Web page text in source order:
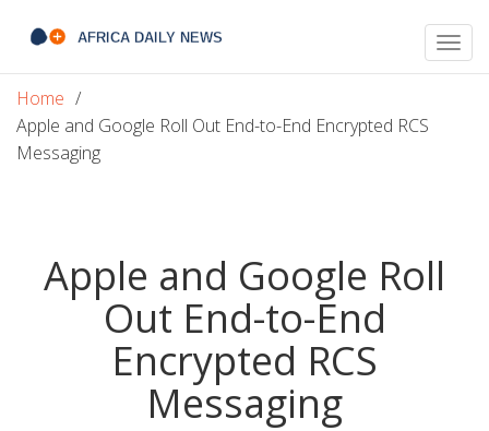
Home
Apple and Google Roll Out End-to-End Encrypted RCS
Messaging
Apple and Google Roll
Out End-to-End
Encrypted RCS
Messaging